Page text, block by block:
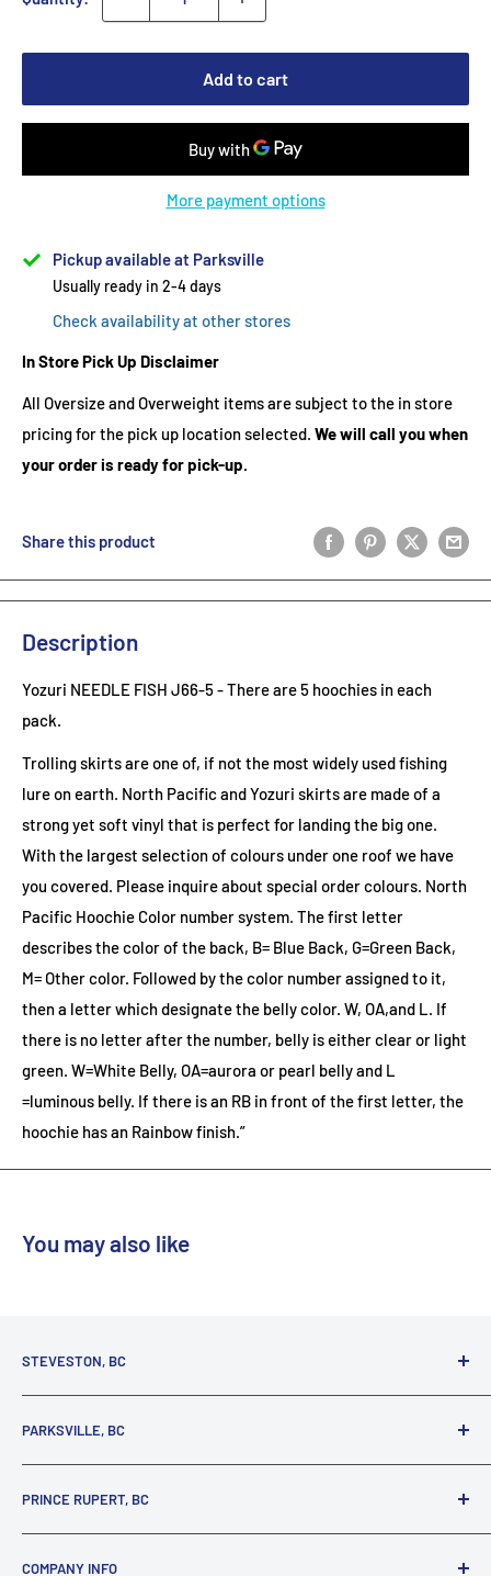
Add to cart
More payment options
Pickup available at Parksville
Usually ready in 2-4 days
Check availability at other stores
In Store Pick Up Disclaimer
All Oversize and Overweight items are subject to the in store
pricing for the pick up location selected. We will call you when
your order is ready for pick-up.
Share this product
Description
Yozuri NEEDLE FISH J66-5- There are 5 hoochies in each
pack.
Trolling skirts are one of, if not the most widely used fishing
lure on earth. North Pacific and Yozuri skirts are made of a
strong yet soft vinyl that is perfect for landing the big one.
With the largest selection of colours under one roof we have
you covered. Please inquire about special order colours. North
Pacific Hoochie Color number system. The first letter
describes the color of the back, B= Blue Back, G=Green Back,
M= Other color. Followed by the color number assigned to it,
then a letter which designate the belly color. W, OA,and L. If
there is no letter after the number, belly is either clear or light
green. W=White Belly, OA=aurora or pearl belly and L
=luminous belly. If there is an RB in front of the first letter, the
hoochie has an Rainbow finish.”
You may also like
STEVESTON, BC
3731 Moncton St.
Richmond, BC, V7E 3A5
(800) 895-4327
PARKSVILLE, BC
1380 Alberni Highway
Parksville, BC, V9P 2C9
(250) 248-6953
PRINCE RUPERT, BC
125 1st Avenue West
Prince Rupert, BC, V8J 4K8
COMPANY INFO